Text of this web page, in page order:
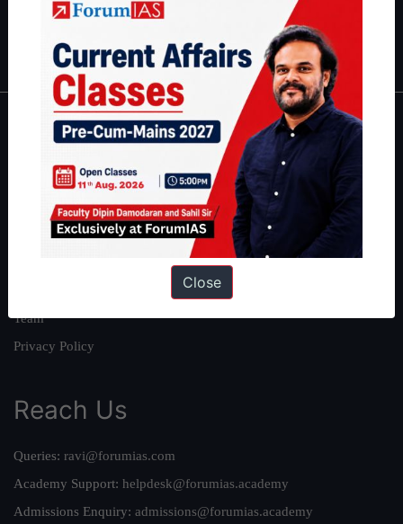
|Environment|Economy IFoS Preparation Guide
IAS in first Attempt
Interview Preparation Guide
About
About Us
Our Philosophy
Work With Us
Team
Privacy Policy
Reach Us
Queries: ravi@forumias.com
Academy Support: helpdesk@forumias.academy
Admissions Enquiry: admissions@forumias.academy
Close